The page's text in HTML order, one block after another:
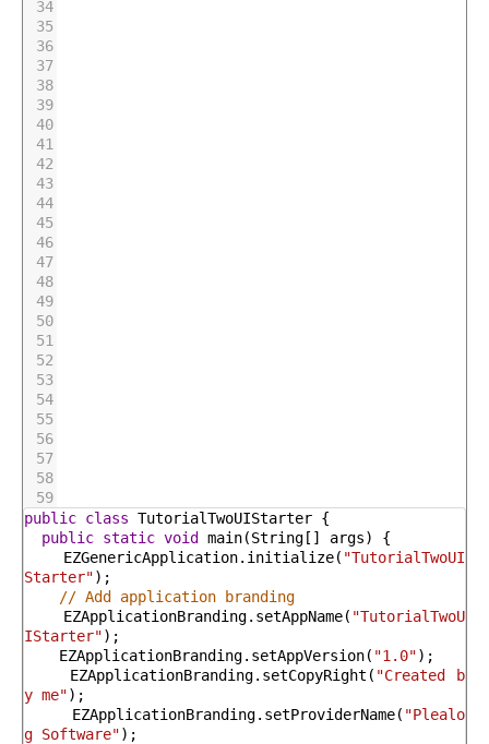
34
35
36
37
38
39
40
41
42
43
44
45
46
47
48
49
50
51
52
53
54
55
56
57
58
59
public class TutorialTwoUIStarter {
public static void main(String [ ] args)
{
EZGenericApplication. initialize( "TutorialTwoUI
Starter") ;
// Add application branding
EZApplicationBranding. setAppName( "TutorialTwoU
IStarter") ;
EZApplicationBranding. setAppVersion( "1.0") ;
EZApplicationBranding. setCopyRight ( "Created b
y me") ;
EZApplicationBranding. setProviderName( "Plealo
g Software") ;